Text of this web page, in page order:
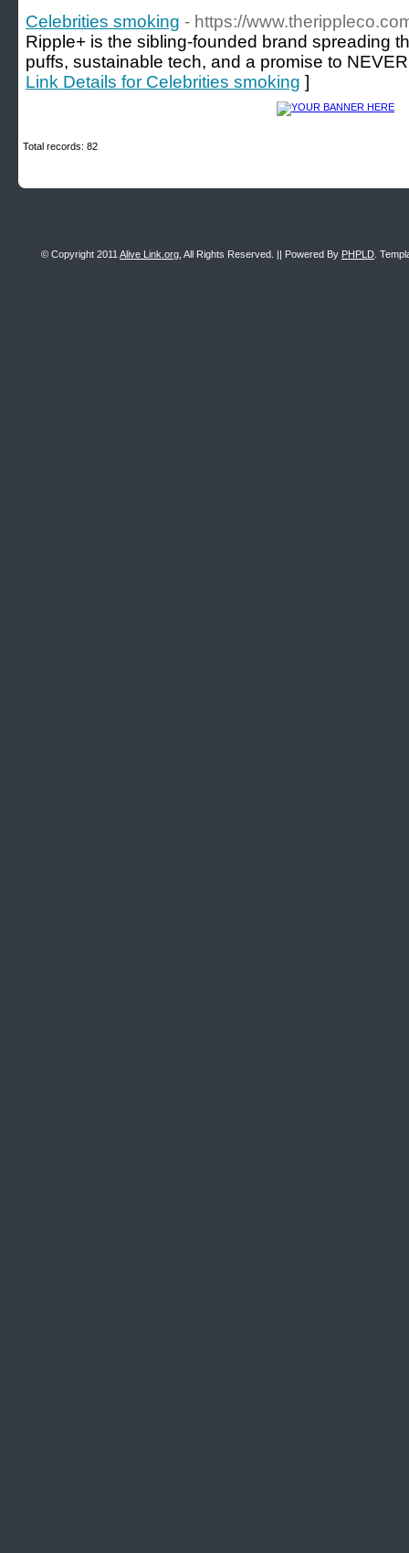
Celebrities smoking - https://
Ripple+ is the sibling-founded brand spreading
puffs, sustainable tech, and a promise to
Link Details for Celebrities smoking ]
Total records: 82
© Copyright 2011 Alive Link.org , All Rights Reserved. || Powered By PHPLD .